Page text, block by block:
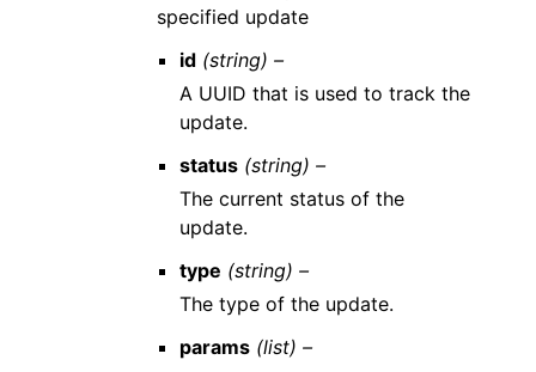
specified update
id (string) –
A UUID that is used to track the
update.
status (string) –
The current status of the
update.
type (string) –
The type of the update.
params (list) –